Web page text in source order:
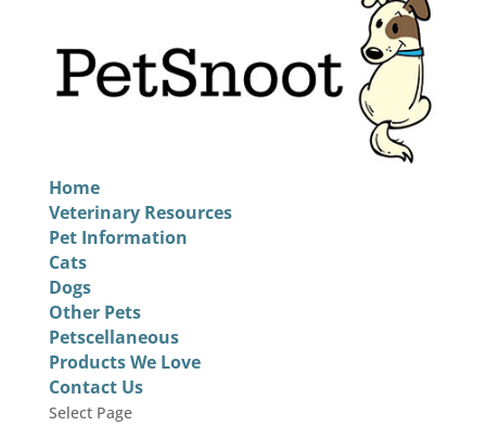
Home
Veterinary Resources
Pet Information
Cats
Dogs
Other Pets
Petscellaneous
Products We Love
Contact Us
Select Page